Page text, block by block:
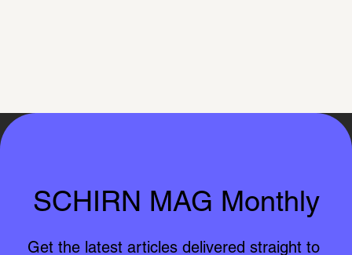
SCHIRN MAG Monthly
Get the latest articles delivered straight to